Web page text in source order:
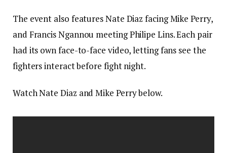
The event also features Nate Diaz facing Mike Perry,
and Francis Ngannou meeting Philipe Lins. Each pair
had its own face-to-face video, letting fans see the
fighters interact before fight night.
Watch Nate Diaz and Mike Perry below.